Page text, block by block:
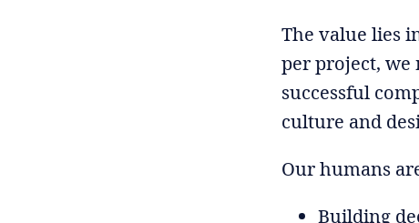
The value lies
per project, we
successful
culture and
Our humans
Building